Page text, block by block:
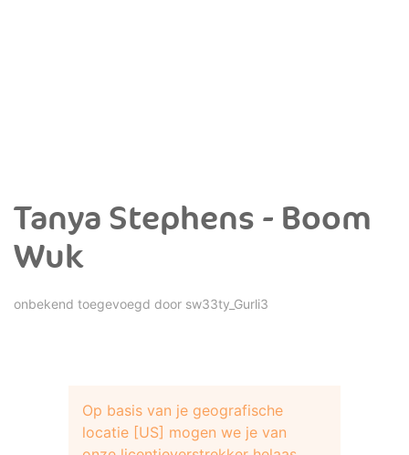
Tanya Stephens - Boom
Wuk
onbekend toegevoegd door sw33ty_Gurli3
Op basis van je geografische
locatie [US] mogen we je van